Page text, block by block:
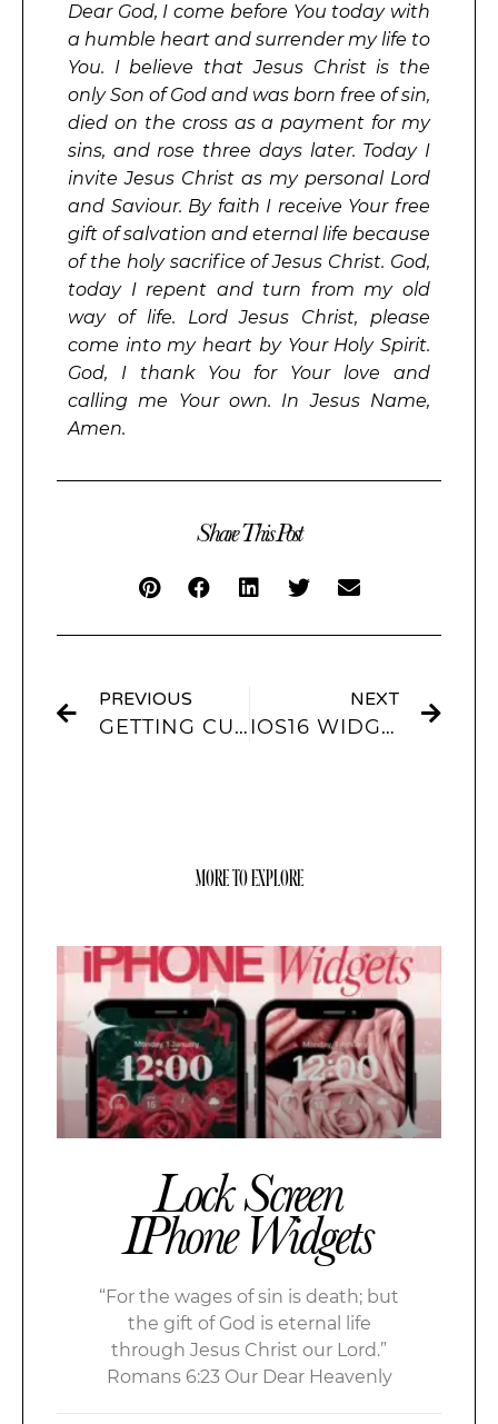
Dear God, I come before You today with
a humble heart and surrender my life to
You. I believe that Jesus Christ is the
only Son of God and was born free of sin,
died on the cross as a payment for my
sins, and rose three days later. Today I
invite Jesus Christ as my personal Lord
and Saviour. By faith I receive Your free
gift of salvation and eternal life because
of the holy sacrifice of Jesus Christ. God,
today I repent and turn from my old
way of life. Lord Jesus Christ, please
come into my heart by Your Holy Spirit.
God, I thank You for Your love and
calling me Your own. In Jesus Name,
Amen.
Share This Post
PREVIOUS
GETTING CUSTOMIZED WIDGETS FOR IOS16
NEXT
IOS16 WIDGETS TO WATCH OUT FOR
MORE TO EXPLORE
Lock Screen
IPhone Widgets
“For the wages of sin is death; but
the gift of God is eternal life
through Jesus Christ our Lord.”
Romans 6:23 Our Dear Heavenly